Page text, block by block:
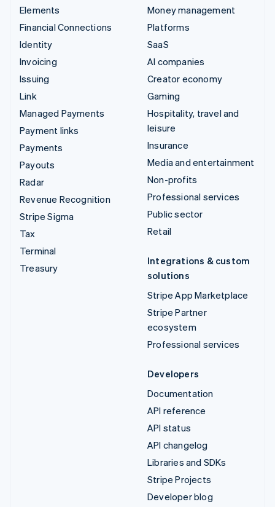
Elements
Financial Connections
Identity
Invoicing
Issuing
Link
Managed Payments
Payment links
Payments
Payouts
Radar
Revenue Recognition
Stripe Sigma
Tax
Terminal
Treasury
Money management
Platforms
SaaS
AI companies
Creator economy
Gaming
Hospitality, travel and
leisure
Insurance
Media and entertainment
Non-profits
Professional services
Public sector
Retail
Integrations & custom
solutions
Stripe App Marketplace
Stripe Partner
ecosystem
Professional services
Developers
Documentation
API reference
API status
API changelog
Libraries and SDKs
Stripe Projects
Developer blog